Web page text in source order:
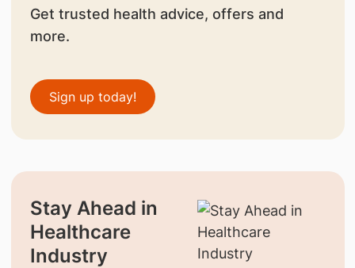
Get trusted health advice, offers and
more.
Sign up today!
Stay Ahead in
Healthcare
Industry